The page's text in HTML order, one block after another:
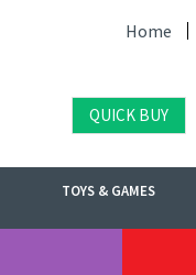
Home
QUICK BUY
TOYS & GAMES